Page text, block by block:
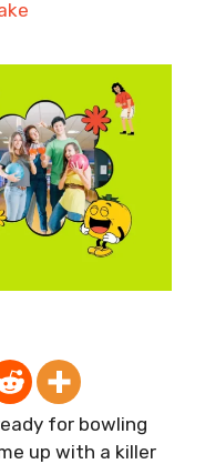
for bowling
up with a killer